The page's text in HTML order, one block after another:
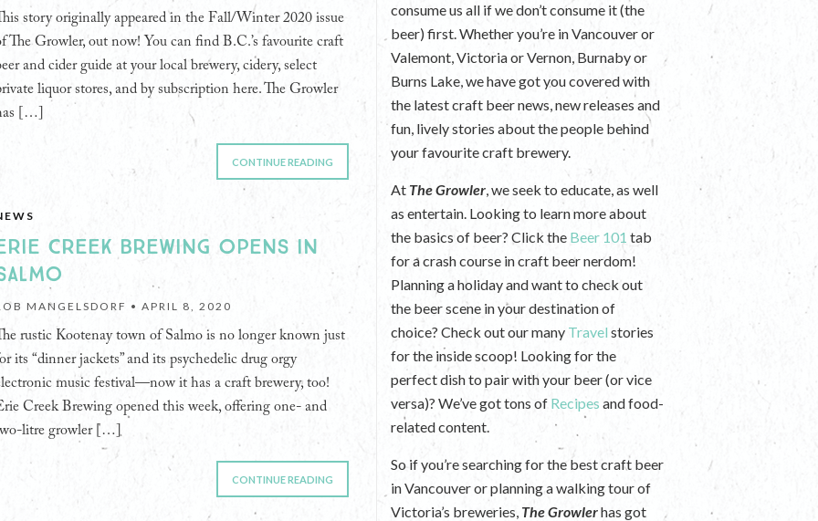
story originally appeared in the Fall/Winter 2020 issue
The Growler, out now! You can find B.C.’s favourite craft
and cider guide at your local brewery, cidery, select
liquor stores, and by subscription here. The Growler
[…]
CONTINUE READING
CREEK BREWING OPENS IN
MANGELSDORF • APRIL 8, 2020
rustic Kootenay town of Salmo is no longer known just
its “dinner jackets” and its psychedelic drug orgy
music festival—now it has a craft brewery, too!
Creek Brewing opened this week, offering one- and
litre growler […]
CONTINUE READING
consume us all if we don’t consume it (the
beer) first. Whether you’re in Vancouver or
Valemont, Victoria or Vernon, Burnaby or
Burns Lake, we have got you covered with
the latest craft beer news, new releases and
fun, lively stories about the people behind
your favourite craft brewery.
At The Growler, we seek to educate, as well
as entertain. Looking to learn more about
the basics of beer? Click the Beer 101 tab
for a crash course in craft beer nerdom!
Planning a holiday and want to check out
the beer scene in your destination of
choice? Check out our many Travel stories
for the inside scoop! Looking for the
perfect dish to pair with your beer (or vice
versa)? We’ve got tons of Recipes and food-
related content.
So if you’re searching for the best craft beer
in Vancouver or planning a walking tour of
Victoria’s breweries, The Growlerhas got